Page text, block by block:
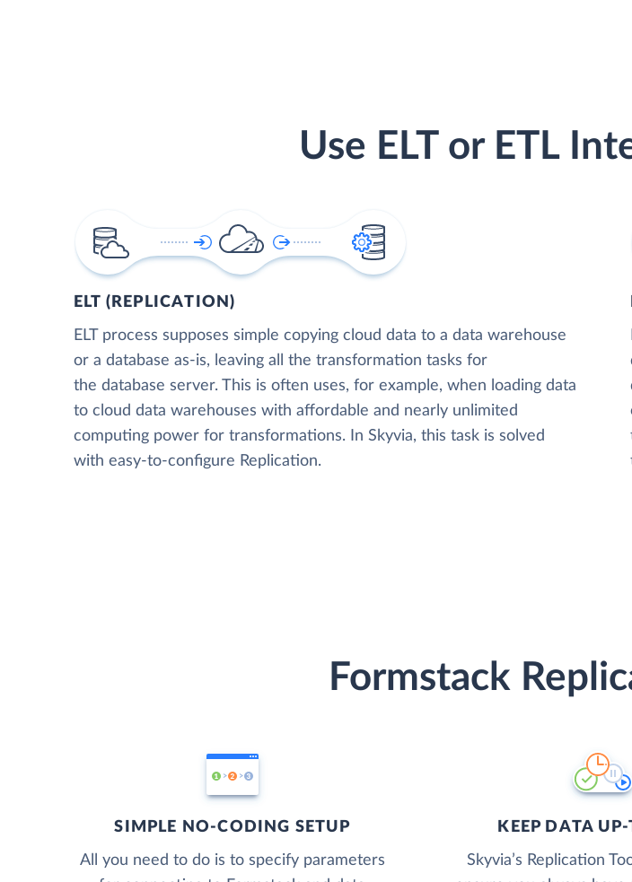
Use ELT or ETL
ELT (REPLICATION)
ELT process supposes simple copying cloud data to a data warehouse
or a database as-is, leaving all the transformation tasks for
the database server. This is often uses, for example, when loading data
to cloud data warehouses with affordable and nearly unlimited
computing power for transformations. In Skyvia, this task is solved
with easy-to-configure Replication.
Formstack
SIMPLE NO-CODING SETUP
All you need to do is to specify parameters
KEEP DATA
Skyvia’s Replication